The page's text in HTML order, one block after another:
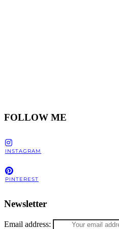
FOLLOW ME
INSTAGRAM
PINTEREST
Newsletter
Email address: